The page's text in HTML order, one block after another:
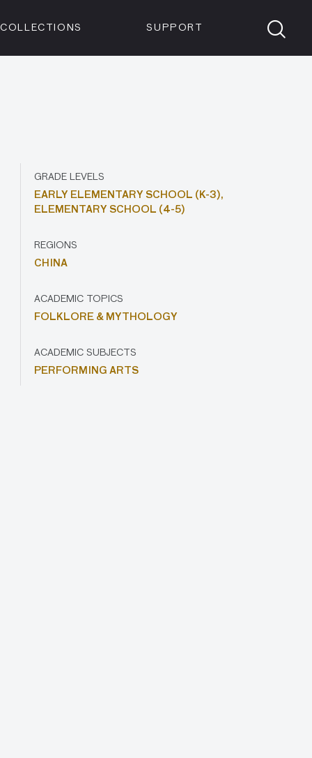
COLLECTIONS SUPPORT
GRADE LEVELS
EARLY ELEMENTARY SCHOOL (K-3),
ELEMENTARY SCHOOL (4-5)
REGIONS
CHINA
ACADEMIC TOPICS
FOLKLORE & MYTHOLOGY
ACADEMIC SUBJECTS
PERFORMING ARTS